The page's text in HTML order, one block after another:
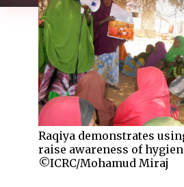
Raqiya demonstrates
raise awareness of
©ICRC/Mohamud Miraj